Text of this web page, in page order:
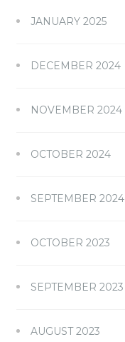
JANUARY 2025
DECEMBER 2024
NOVEMBER 2024
OCTOBER 2024
SEPTEMBER 2024
OCTOBER 2023
SEPTEMBER 2023
AUGUST 2023